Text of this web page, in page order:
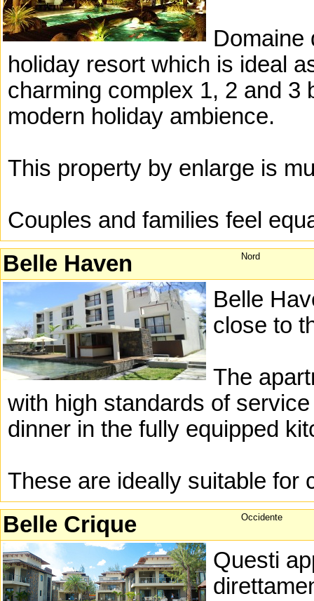
Domaine
holiday resort which is ideal
charming complex 1, 2 and 3
modern holiday ambience.
This property by enlarge is
Couples and families feel
Nord
Belle Haven
Belle
close to
The
with high standards of
dinner in the fully equipped
These are ideally suitable for
Occidente
Belle Crique
Questi